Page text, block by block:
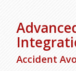
Accident